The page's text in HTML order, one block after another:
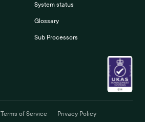
System status
Glossary
Sub Processors
Terms of Service Privacy Policy